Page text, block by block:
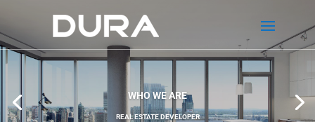
WHO WE ARE
REAL ESTATE DEVELOPER